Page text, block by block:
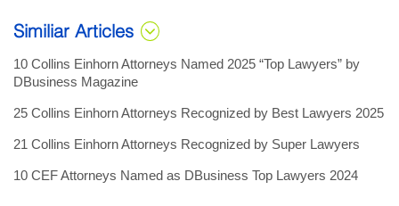
Similiar Articles
10 Collins Einhorn Attorneys Named 2025 “Top Lawyers” by
DBusiness Magazine
25 Collins Einhorn Attorneys Recognized by Best Lawyers 2025
21 Collins Einhorn Attorneys Recognized by Super Lawyers
10 CEF Attorneys Named as DBusiness Top Lawyers 2024